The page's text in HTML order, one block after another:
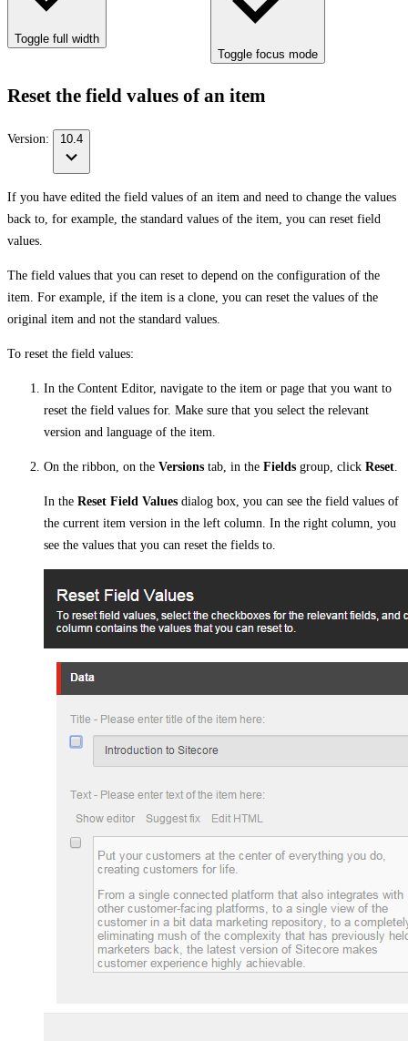
Toggle full width
Toggle focus mode
Reset the field values of an item
Version: 10.4
If you have edited the field values of an item and need to change the values
back to, for example, the standard values of the item, you can reset field
values.
The field values that you can reset to depend on the configuration of the
item. For example, if the item is a clone, you can reset the values of the
original item and not the standard values.
To reset the field values:
In the Content Editor, navigate to the item or page that you want to
reset the field values for. Make sure that you select the relevant
version and language of the item.
On the ribbon, on the Versions tab, in the Fields group, click Reset
In the Reset Field Values dialog box, you can see the field values of
the current item version in the left column. In the right column, you
see the values that you can reset the fields to.